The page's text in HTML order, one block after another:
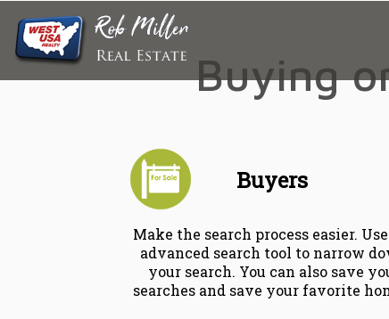
Buying
Buyers
Make the search process easier.
advanced search tool to narrow
your search. You can also save
searches and save your favorite